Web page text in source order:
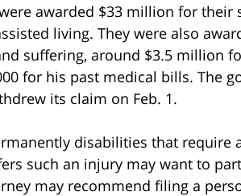
awarded $33 million for their
living. They were also
suffering, around $3.5 million
for his past medical bills. The
its claim on Feb. 1.
disabilities that require
such an injury may want to
may recommend filing a